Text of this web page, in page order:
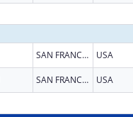
SAN FRANCISCO USA
SAN FRANCISCO USA